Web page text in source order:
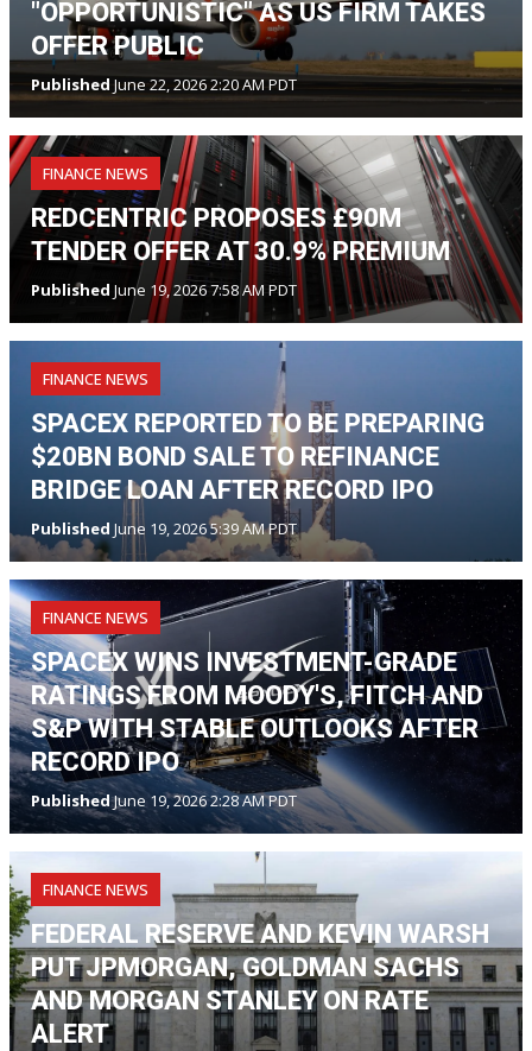
"OPPORTUNISTIC" AS US FIRM TAKES
OFFER PUBLIC
PublishedJune 22, 2026 2:20 AM PDT
FINANCE NEWS
REDCENTRIC PROPOSES £90M
TENDER OFFER AT 30.9% PREMIUM
Published June 19, 2026 7:58 AM PDT
FINANCE NEWS
SPACEX REPORTED TO BE PREPARING
$20BN BOND SALE TO REFINANCE
BRIDGE LOAN AFTER RECORD IPO
Published June 19, 2026 5:39 AM PDT
FINANCE NEWS
SPACEX WINS INVESTMENT-GRADE
RATINGS FROM MOODY'S, FITCH AND
S&P WITH STABLE OUTLOOKS AFTER
RECORD IPO
PublishedJune 19, 2026 2:28 AM PDT
FINANCE NEWS
FEDERAL RESERVE AND KEVIN WARSH
PUT JPMORGAN, GOLDMAN SACHS
AND MORGAN STANLEY ON RATE
ALERT